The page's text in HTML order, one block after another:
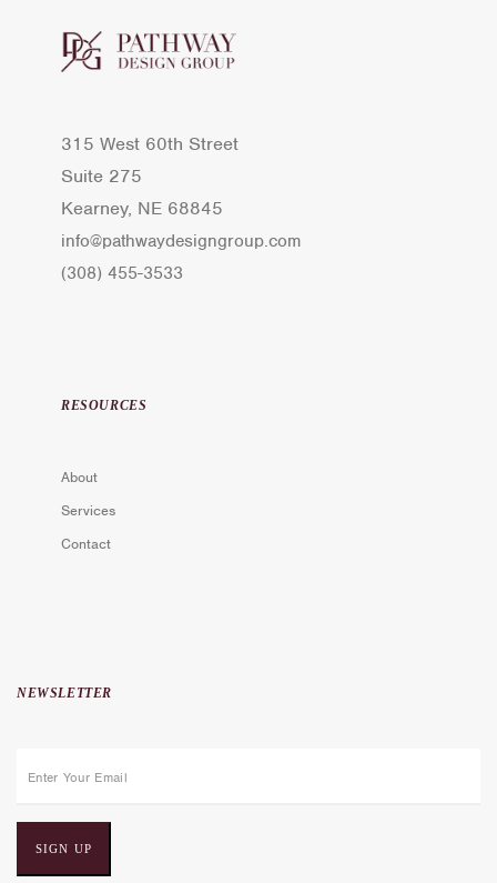
315 West 60th Street
Suite 275
Kearney, NE 68845
info@pathwaydesigngroup.com
(308) 455-3533
RESOURCES
About
Services
Contact
NEWSLETTER
a